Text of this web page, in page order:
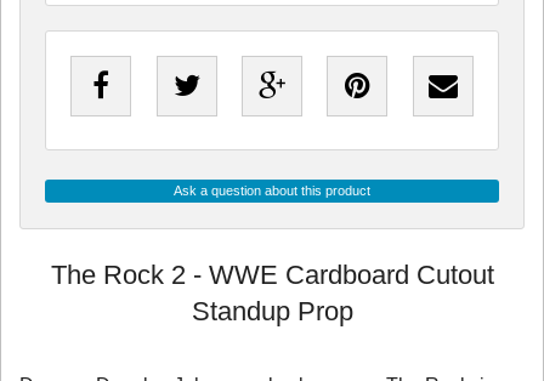
Ask a question about this product
The Rock 2 - WWE Cardboard Cutout
Standup Prop